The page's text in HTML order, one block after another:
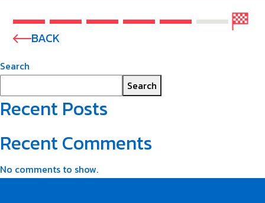
BACK
Search
Search
Recent Posts
Recent Comments
No comments to show.